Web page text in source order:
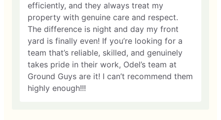
efficiently, and they always treat my
property with genuine care and respect.
The difference is night and day my front
yard is finally even! If you’re looking for a
team that’s reliable, skilled, and genuinely
takes pride in their work, Odel’s team at
Ground Guys are it! I can’t recommend them
highly enough!!!